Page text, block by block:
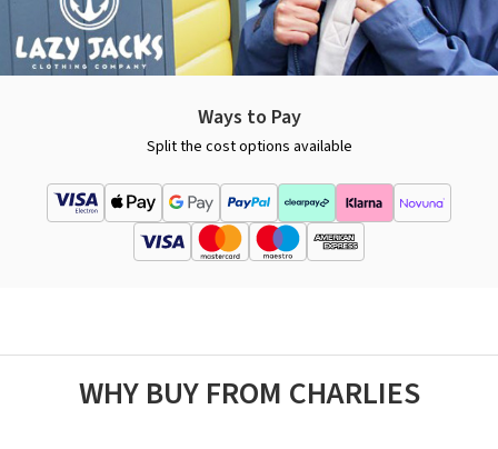
Ways to Pay
Split the cost options available
WHY BUY FROM CHARLIES